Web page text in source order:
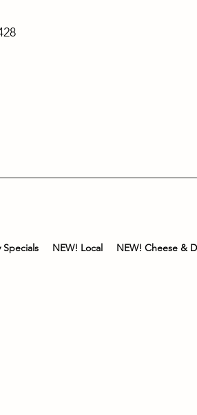
Specials NEW! Local NEW! Cheese &